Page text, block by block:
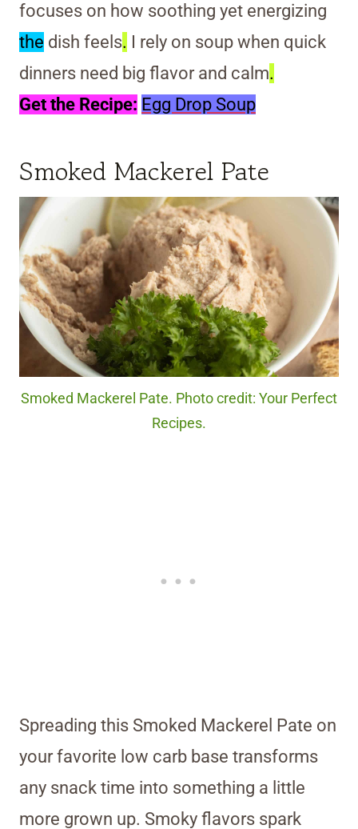
focuses on how soothing yet energizing
the dish feels. I rely on soup when quick
dinners need big flavor and calm.
Get the Recipe: Egg Drop Soup
Smoked Mackerel Pate
Smoked Mackerel Pate. Photo credit: Your Perfect
Recipes.
Spreading this Smoked Mackerel Pate on
your favorite low carb base transforms
any snack time into something a little
more grown up. Smoky flavors spark